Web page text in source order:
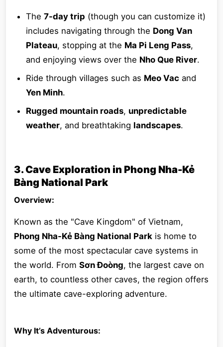
The 7-day trip (though you can customize it)
includes navigating through the Dong Van
Plateau, stopping at the Ma Pi Leng Pass,
and enjoying views over the Nho Que River.
Ride through villages such as Meo Vac and
Yen Minh.
Rugged mountain roads, unpredictable
weather, and breathtaking landscapes.
3. Cave Exploration in Phong Nha-Kẻ
Bàng National Park
Overview:
Known as the "Cave Kingdom" of Vietnam,
Phong Nha-Kẻ Bàng National Park is home to
some of the most spectacular cave systems in
the world. From Sơn Đoòng, the largest cave on
earth, to countless other caves, the region offers
the ultimate cave-exploring adventure.
Why It’s Adventurous: